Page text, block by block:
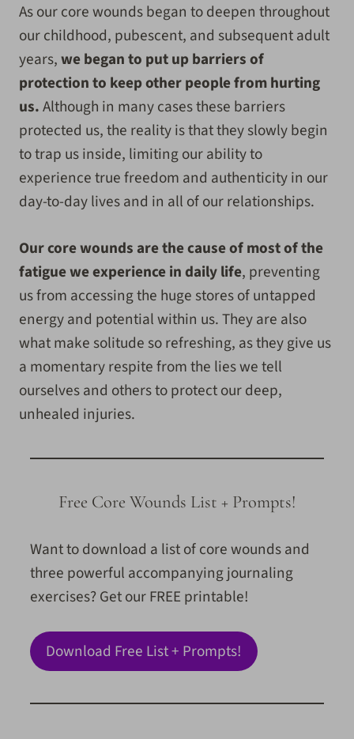
As our core wounds began to deepen throughout
our childhood, pubescent, and subsequent adult
years,we began to put up barriers of
protection to keep other people from hurting
us.Although in many cases these barriers
protected us, the reality is that they slowly begin
to trap us inside, limiting our ability to
experience true freedom and authenticity in our
day-to-day lives and in all of our relationships.
Our core wounds are the cause of most of the
fatigue we experience in daily life, preventing
us from accessing the huge stores of untapped
energy and potential within us. They are also
what make solitude so refreshing, as they give us
a momentary respite from the lies we tell
ourselves and others to protect our deep,
unhealed injuries.
Free Core Wounds List + Prompts!
Want to download a list of core wounds and
three powerful accompanying journaling
exercises? Get our FREE printable!
Download Free List + Prompts!